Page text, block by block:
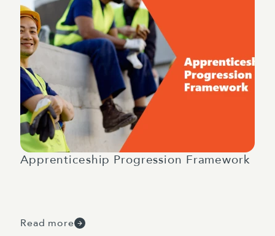
Apprenticeship Progression Framework
Read more